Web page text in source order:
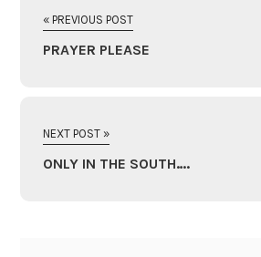
« PREVIOUS POST
PRAYER PLEASE
NEXT POST »
ONLY IN THE SOUTH….